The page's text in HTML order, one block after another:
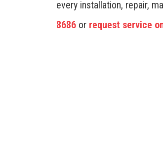
every installation, repair,
8686 or request service